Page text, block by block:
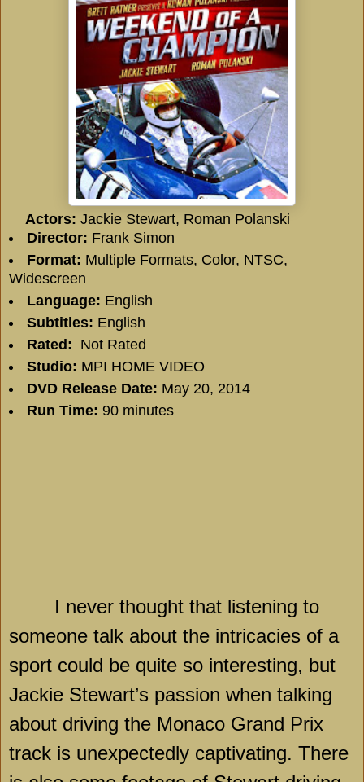
Actors: Jackie Stewart, Roman Polanski
Director: Frank Simon
Format: Multiple Formats, Color, NTSC,
Widescreen
Language: English
Subtitles: English
Rated: Not Rated
Studio: MPI HOME VIDEO
DVD Release Date: May 20, 2014
Run Time: 90 minutes
I never thought that listening to
someone talk about the intricacies of a
sport could be quite so interesting, but
Jackie Stewart’s passion when talking
about driving the Monaco Grand Prix
track is unexpectedly captivating. There